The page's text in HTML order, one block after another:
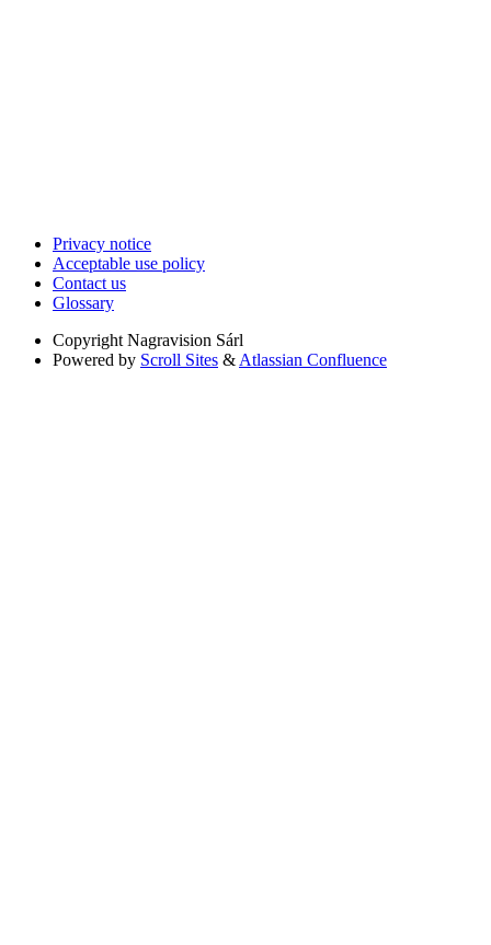
Privacy notice
Acceptable use policy
Contact us
Glossary
Copyright Nagravision Sárl
Powered by Scroll Sites & Atlassian Confluence